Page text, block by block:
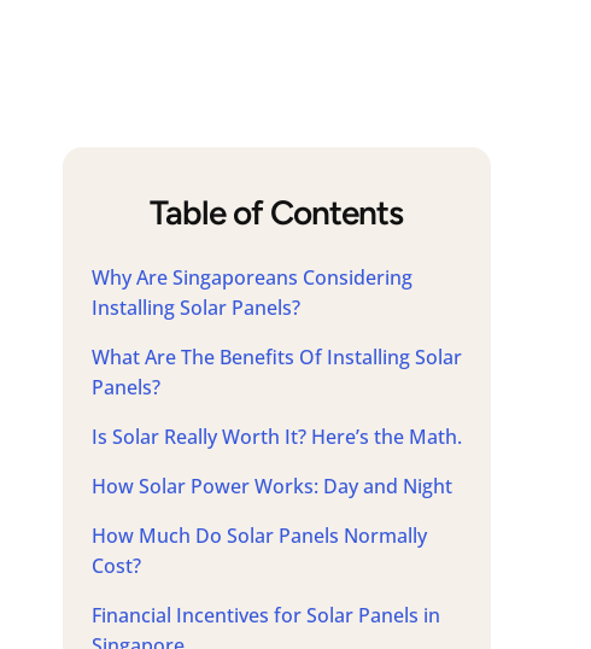
Table of Contents
Why Are Singaporeans Considering
Installing Solar Panels?
What Are The Benefits Of Installing Solar
Panels?
Is Solar Really Worth It? Here’s the Math.
How Solar Power Works: Day and Night
How Much Do Solar Panels Normally
Cost?
Financial Incentives for Solar Panels in